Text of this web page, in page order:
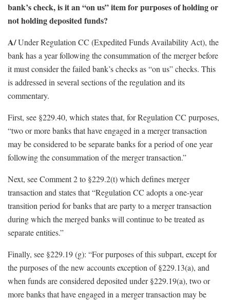
bank’s check, is it an “on us” item for purposes of holding or
not holding deposited funds?
A/Under Regulation CC (Expedited Funds Availability Act), the
bank has a year following the consummation of the merger before
it must consider the failed bank’s checks as “on us” checks. This
is addressed in several sections of the regulation and its
commentary.
First, see §229.40, which states that, for Regulation CC purposes,
“two or more banks that have engaged in a merger transaction
may be considered to be separate banks for a period of one year
following the consummation of the merger transaction.”
Next, see Comment 2 to §229.2(t) which defines merger
transaction and states that “Regulation CC adopts a one-year
transition period for banks that are party to a merger transaction
during which the merged banks will continue to be treated as
separate entities.”
Finally, see §229.19 (g): “For purposes of this subpart, except for
the purposes of the new accounts exception of §229.13(a), and
when funds are considered deposited under §229.19(a), two or
more banks that have engaged in a merger transaction may be